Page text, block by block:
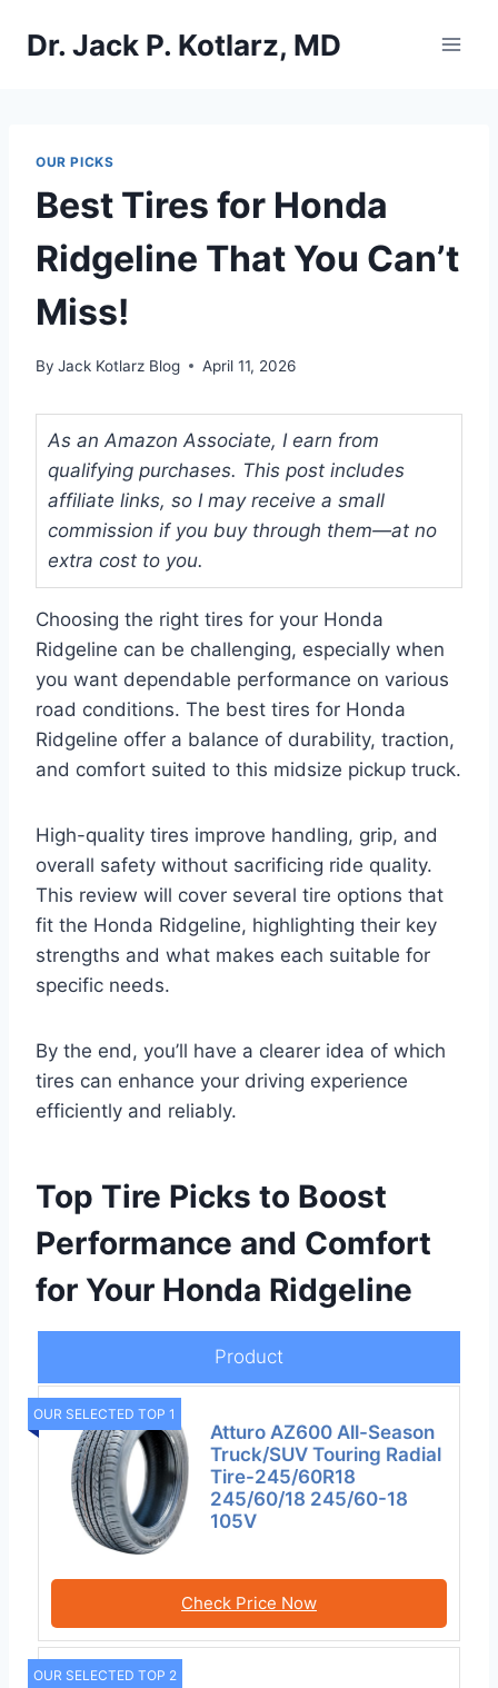
Dr. Jack P. Kotlarz, MD
OUR PICKS
Best Tires for Honda
Ridgeline That You Can’t
Miss!
By Jack Kotlarz Blog April 11, 2026
As an Amazon Associate, I earn from
qualifying purchases. This post includes
affiliate links, so I may receive a small
commission if you buy through them—at no
extra cost to you.
Choosing the right tires for your Honda
Ridgeline can be challenging, especially when
you want dependable performance on various
road conditions. The best tires for Honda
Ridgeline offer a balance of durability, traction,
and comfort suited to this midsize pickup truck.
High-quality tires improve handling, grip, and
overall safety without sacrificing ride quality.
This review will cover several tire options that
fit the Honda Ridgeline, highlighting their key
strengths and what makes each suitable for
specific needs.
By the end, you’ll have a clearer idea of which
tires can enhance your driving experience
efficiently and reliably.
Top Tire Picks to Boost
Performance and Comfort
for Your Honda Ridgeline
Product
OUR SELECTED TOP 1
Atturo AZ600 All-Season
Truck/SUV Touring Radial
Tire-245/60R18
245/60/18 245/60-18
105V
Check Price Now
OUR SELECTED TOP 2